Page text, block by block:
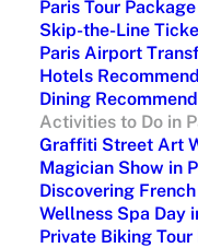
Paris Tour Package
Skip-the-Line
Paris Airport
Hotels
Dining
Activities to Do in
Graffiti Street Art
Magician Show in
Discovering
Wellness Spa Day
Private Biking Tour
Activities